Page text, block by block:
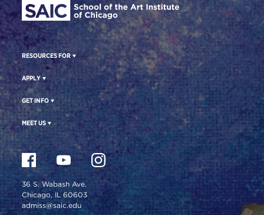
RESOURCES FOR
APPLY
GET INFO
MEET US
36 S. Wabash Ave.
Chicago, IL 60603
admiss@saic.edu